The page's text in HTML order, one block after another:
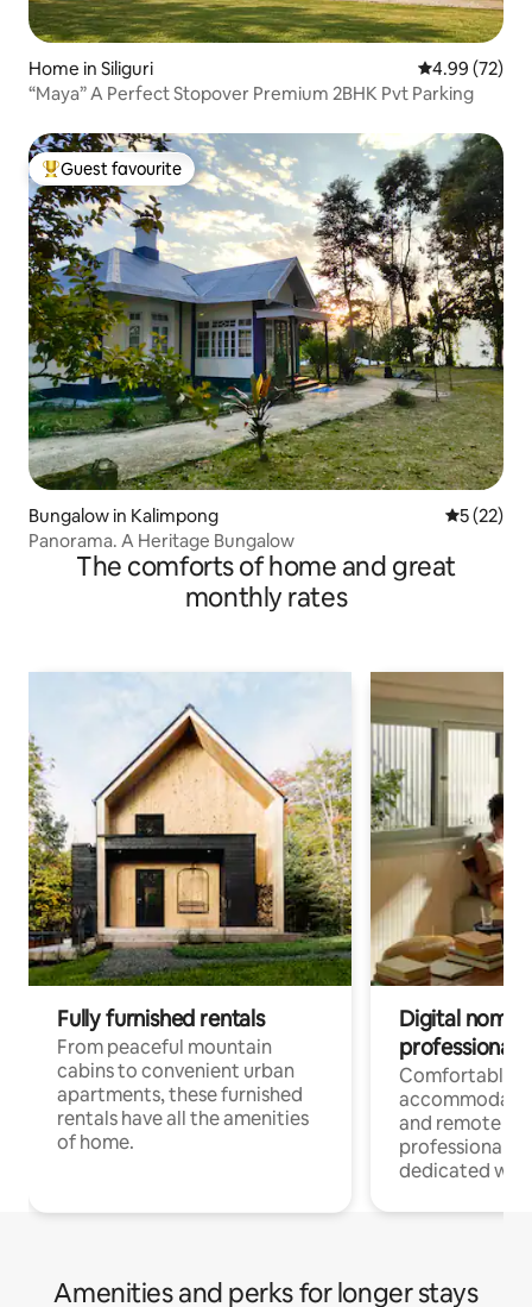
Home in Siliguri 4.99 out of 5
4.99 (72)
“Maya” A Perfect Stopover Premium 2BHK Pvt Parking
Top guest favourite
Guest favourite
Bungalow in Kalimpong 5 out of 5
5 (22)
Panorama. A Heritage Bungalow
The comforts of home and great
monthly rates
Fully furnished rentals
From peaceful mountain
cabins to convenient urban
apartments, these furnished
rentals have all the amenities
of home.
Digital
professionals
Comfortable
and remote
professionals
dedicated
Amenities and perks for longer stays